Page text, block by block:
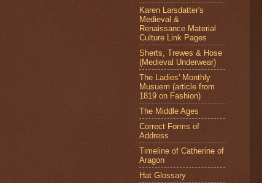
Karen Larsdatter's
Medieval &
Renaissance Material
Culture Link Pages
Sherts, Trewes & Hose
(Medieval Underwear)
The Ladies' Monthly
Musuem (article from
1819 on Fashion)
The Middle Ages
Correct Forms of
Address
Timeline of Catherine of
Aragon
Hat Glossary